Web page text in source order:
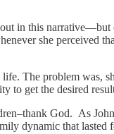
in this
she perceived
The problem was,
to get the desired
God. As
dynamic that lasted